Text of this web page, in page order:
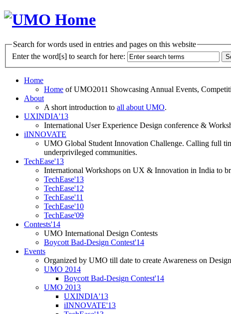
Search for words used in entries and pages on this website
Enter the word[s] to search for here:
Home
Home of UMO2011 Showcasing Annual Events,
About
A short introduction to all about UMO.
UXINDIA'13
International User Experience Design conference &
iINNOVATE
UMO Global Student Innovation Challenge. Calling full
underprivileged communities.
TechEase'13
International Workshops on UX & Innovation in India to
TechEase'13
TechEase'12
TechEase'11
TechEase'10
TechEase'09
Contests'14
UMO International Design Contests
Boycott Bad-Design Contest'14
Events
Organized by UMO till date to create Awareness on
UMO 2014
Boycott Bad-Design Contest'14
UMO 2013
UXINDIA'13
iINNOVATE'13